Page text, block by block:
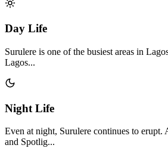
Day Life
Surulere is one of the busiest areas in
Lagos...
Night Life
Even at night, Surulere continues to erupt.
and Spotlig...